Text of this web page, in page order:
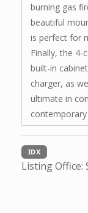
burning gas
beautiful
is perfect for
Finally, the 4-
built-in
charger, as
ultimate in
IDX
Listing Office: